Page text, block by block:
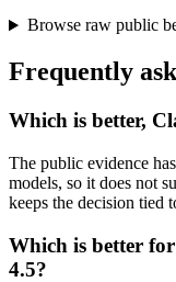
Browse raw public
Frequently
Which is better,
The public evidence
models, so it does not
keeps the decision tied
Which is better
4.5?